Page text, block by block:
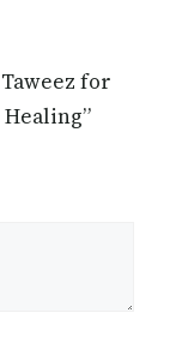
for
Healing”